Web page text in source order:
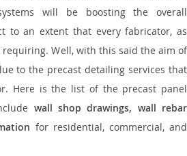
will be boosting the overall
to an extent that every fabricator, as
Well, with this said the aim of
to the precast detailing services that
Here is the list of the precast panel
wall shop drawings, wall rebar
for residential, commercial, and